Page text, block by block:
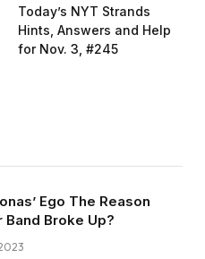
Today’s NYT Strands
Hints, Answers and Help
for Nov. 3, #245
Ego The Reason
Broke Up?